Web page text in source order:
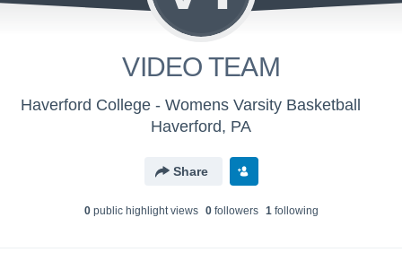
VIDEO TEAM
Haverford College - Womens Varsity Basketball
Haverford, PA
Share
0public highlight views 0followers 1following